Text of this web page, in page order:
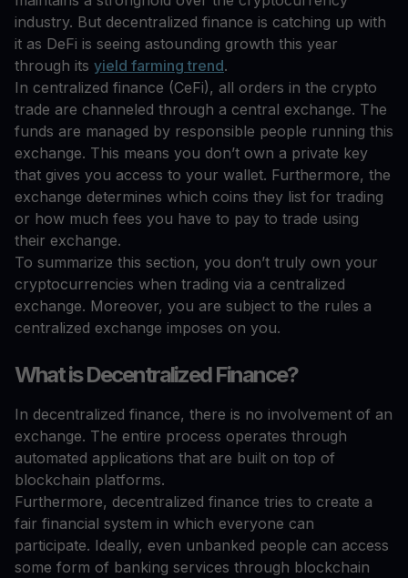
industry. But decentralized finance is catching up with
it as DeFi is seeing astounding growth this year
through its yield farming trend.
In centralized finance (CeFi), all orders in the crypto
trade are channeled through a central exchange. The
funds are managed by responsible people running this
exchange. This means you don’t own a private key
that gives you access to your wallet. Furthermore, the
exchange determines which coins they list for trading
or how much fees you have to pay to trade using
their exchange.
To summarize this section, you don’t truly own your
cryptocurrencies when trading via a centralized
exchange. Moreover, you are subject to the rules a
centralized exchange imposes on you.
What is Decentralized Finance?
In decentralized finance, there is no involvement of an
exchange. The entire process operates through
automated applications that are built on top of
blockchain platforms.
Furthermore, decentralized finance tries to create a
fair financial system in which everyone can
participate. Ideally, even unbanked people can access
some form of banking services through blockchain